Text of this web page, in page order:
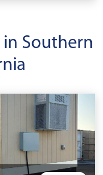
Southern